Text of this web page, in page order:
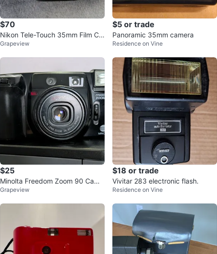
$70
Nikon Tele-Touch 35mm Film Ca
mera
Grapeview
$5 or trade
Panoramic 35mm camera
Residence on Vine
$25
Minolta Freedom Zoom 90 Came
ra
Grapeview
$18 or trade
Vivitar 283 electronic flash.
Residence on Vine